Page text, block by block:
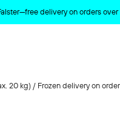
delivery on orders
20 kg) / Frozen delivery on
Product